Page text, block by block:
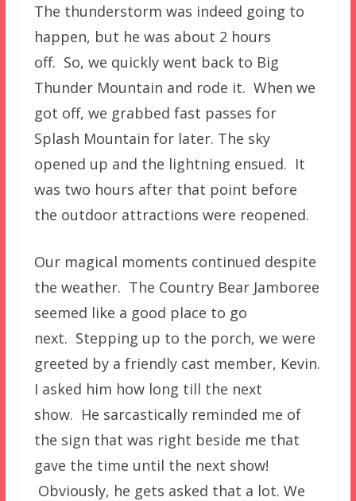
The thunderstorm was indeed going to
happen, but he was about 2 hours
off. So, we quickly went back to Big
Thunder Mountain and rode it. When we
got off, we grabbed fast passes for
Splash Mountain for later. The sky
opened up and the lightning ensued. It
was two hours after that point before
the outdoor attractions were reopened.
Our magical moments continued despite
the weather. The Country Bear Jamboree
seemed like a good place to go
next. Stepping up to the porch, we were
greeted by a friendly cast member, Kevin.
I asked him how long till the next
show. He sarcastically reminded me of
the sign that was right beside me that
gave the time until the next show!
Obviously, he gets asked that a lot. We